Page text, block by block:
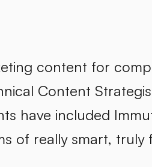
content for
Content
have included
of really smart, truly